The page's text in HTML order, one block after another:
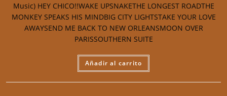
Music) HEY CHICO!!WAKE UPSNAKETHE LONGEST ROADTHE
MONKEY SPEAKS HIS MINDBIG CITY LIGHTSTAKE YOUR LOVE
AWAYSEND ME BACK TO NEW ORLEANSMOON OVER
PARISSOUTHERN SUITE
Añadir al carrito